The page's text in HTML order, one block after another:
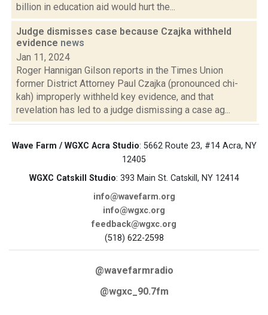
billion in education aid would hurt the...
Judge dismisses case because Czajka withheld
evidence news
Jan 11, 2024
Roger Hannigan Gilson reports in the Times Union
former District Attorney Paul Czajka (pronounced chi-
kah) improperly withheld key evidence, and that
revelation has led to a judge dismissing a case ag...
Wave Farm / WGXC Acra Studio: 5662 Route 23, #14 Acra, NY
12405
WGXC Catskill Studio: 393 Main St. Catskill, NY 12414
info@wavefarm.org
info@wgxc.org
feedback@wgxc.org
(518) 622-2598
@wavefarmradio
@wgxc_90.7fm